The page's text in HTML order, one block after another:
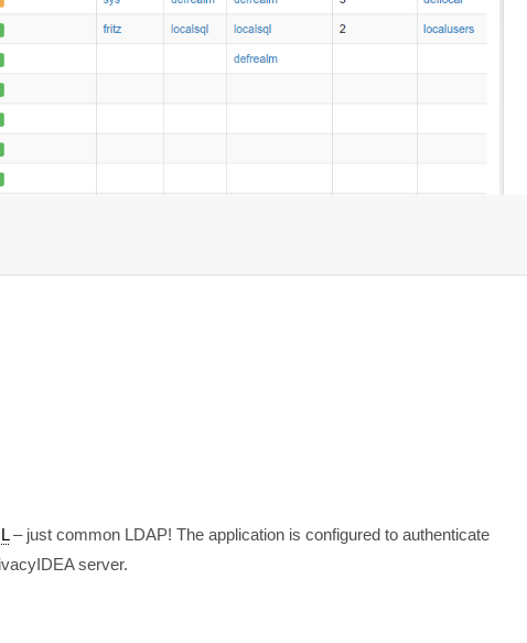
– just common LDAP! The application is configured to authenticate
server.